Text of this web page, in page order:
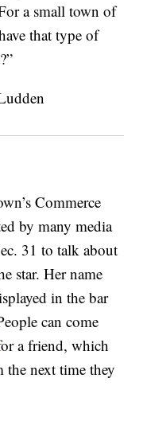
a small town of
that type of
Commerce
by many media
31 to talk about
star. Her name
in the bar
can come
a friend, which
next time they